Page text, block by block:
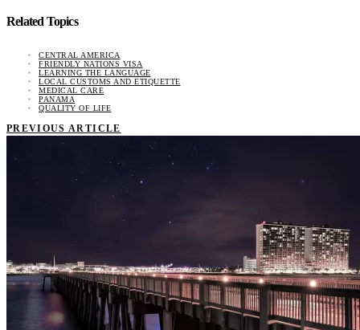
Related Topics
CENTRAL AMERICA
FRIENDLY NATIONS VISA
LEARNING THE LANGUAGE
LOCAL CUSTOMS AND ETIQUETTE
MEDICAL CARE
PANAMA
QUALITY OF LIFE
PREVIOUS ARTICLE